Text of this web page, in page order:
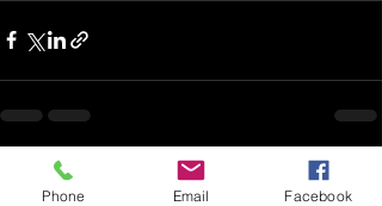
Recent Posts See All
Phone Email Facebook